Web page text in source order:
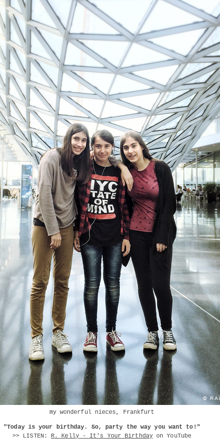
my wonderful nieces, Frankfurt
"Today is your birthday. So, party the way you want to!"
>> LISTEN: R. Kelly - It's Your Birthdayon YouTube